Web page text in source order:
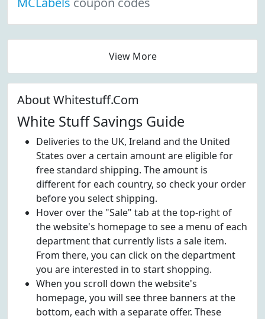
View More
About Whitestuff.Com
White Stuff Savings Guide
Deliveries to the UK, Ireland and the United
States over a certain amount are eligible for
free standard shipping. The amount is
different for each country, so check your order
before you select shipping.
Hover over the "Sale" tab at the top-right of
the website's homepage to see a menu of each
department that currently lists a sale item.
From there, you can click on the department
you are interested in to start shopping.
When you scroll down the website's
homepage, you will see three banners at the
bottom, each with a separate offer. These